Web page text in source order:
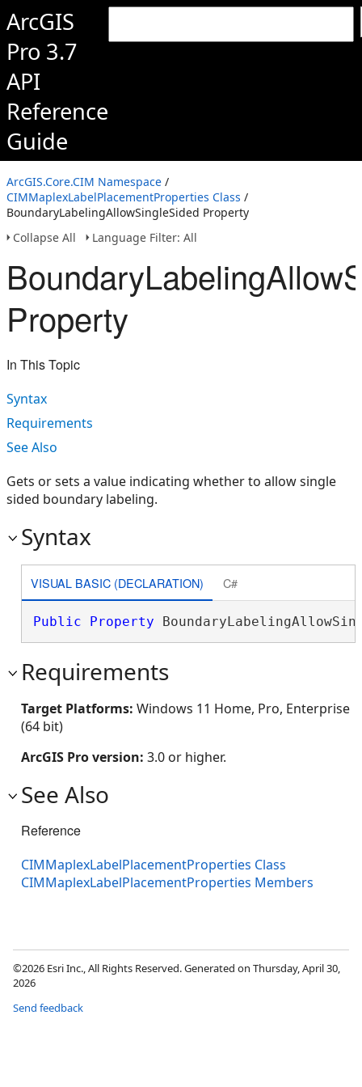
ArcGIS
Pro 3.7
API
Reference
Guide
ArcGIS.Core.CIM Namespace /
CIMMaplexLabelPlacementProperties Class /
BoundaryLabelingAllowSingleSided Property
Collapse All
Language Filter: All
Property
In This Topic
Syntax
Requirements
See Also
Gets or sets a value indicating whether to allow single
sided boundary labeling.
Syntax
VISUAL BASIC (DECLARATION) C#
Public Property
Requirements
Target Platforms: Windows 11 Home, Pro, Enterprise
(64 bit)
ArcGIS Pro version: 3.0 or higher.
See Also
Reference
CIMMaplexLabelPlacementProperties Class
CIMMaplexLabelPlacementProperties Members
©2026 Esri Inc., All Rights Reserved. Generated on Thursday, April 30,
2026
Send feedback